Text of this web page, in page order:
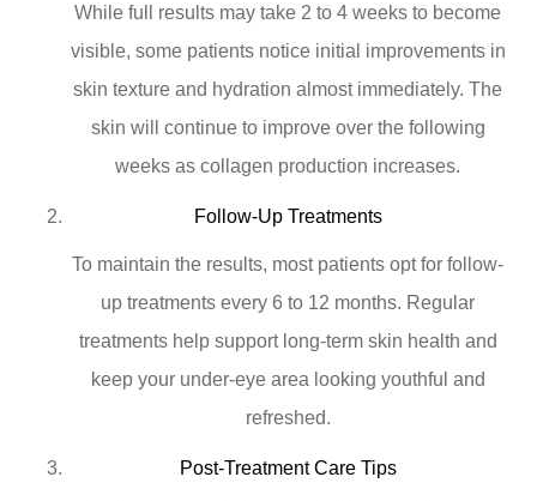
While full results may take 2 to 4 weeks to become
visible, some patients notice initial improvements in
skin texture and hydration almost immediately. The
skin will continue to improve over the following
weeks as collagen production increases.
Follow-Up Treatments
To maintain the results, most patients opt for follow-
up treatments every 6 to 12 months. Regular
treatments help support long-term skin health and
keep your under-eye area looking youthful and
refreshed.
Post-Treatment Care Tips